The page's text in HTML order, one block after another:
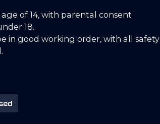
of 14, with parental consent
18.
in good working order, with all safety